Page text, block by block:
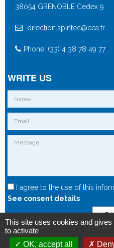
38054 GRENOBLE Cedex 9
direction.spintec@cea.fr
Phone: (33) 4 38 78 49 77
WRITE US
I agree to the use of this
See consent details
This site uses cookies and
to activate
OK, accept all